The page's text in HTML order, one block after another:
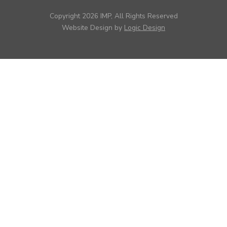
Copyright 2026 IMP, All Rights Reserved
Website Design by Logic Design